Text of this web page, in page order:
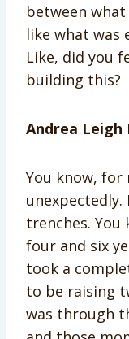
between
like what was
Like, did you
building this?
Andrea Leigh
You know, for
trenches. You
four and six
took a
to be raising
was through